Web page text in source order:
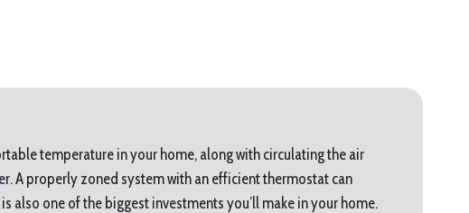
temperature in your home, along with circulating the air
A properly zoned system with an efficient thermostat can
also one of the biggest investments you’ll make in your home.